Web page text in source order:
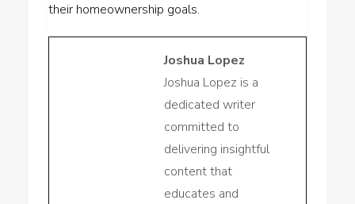
their homeownership goals.
Joshua Lopez
Joshua Lopez is a
dedicated writer
committed to
delivering insightful
content that
educates and